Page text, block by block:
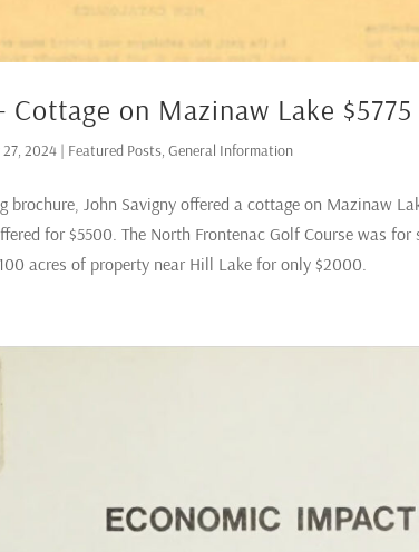
Cottage on Mazinaw Lake
2024 | Featured Posts,General Information
brochure, John Savigny offered a cottage on Mazinaw
for $5500. The North Frontenac Golf Course was
acres of property near Hill Lake for only $2000.